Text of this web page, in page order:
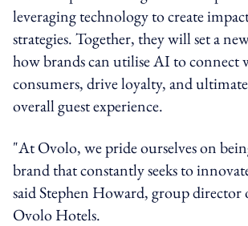
leveraging technology to create
strategies. Together, they will set a
how brands can utilise AI to connect
consumers, drive loyalty, and
overall guest experience.
"At Ovolo, we pride ourselves on
brand that constantly seeks to
said Stephen Howard, group director
Ovolo Hotels.